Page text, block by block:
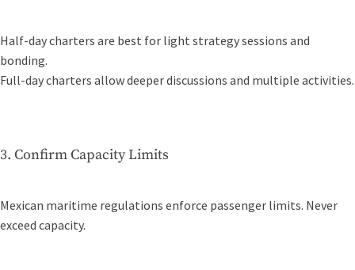
Half-day charters are best for light strategy sessions and
bonding.
Full-day charters allow deeper discussions and multiple activities.
3. Confirm Capacity Limits
Mexican maritime regulations enforce passenger limits. Never
exceed capacity.